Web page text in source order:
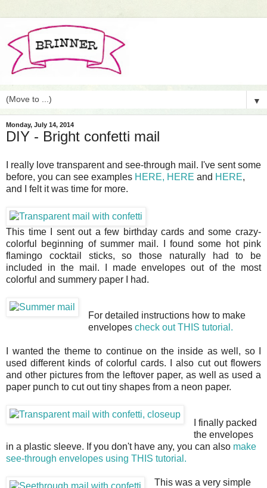
▼
Monday, July 14, 2014
DIY - Bright confetti mail
I really love transparent and see-through mail. I've sent some
before, you can see examples HERE, HERE and HERE,
and I felt it was time for more.
This time I sent out a few birthday cards and some crazy-
colorful beginning of summer mail. I found some hot pink
flamingo cocktail sticks, so those naturally had to be
included in the mail. I made envelopes out of the most
colorful and summery paper I had.
For detailed instructions how to make
envelopes check out THIS tutorial.
I wanted the theme to continue on the inside as well, so I
used different kinds of colorful cards. I also cut out flowers
and other pictures from the leftover paper, as well as used a
paper punch to cut out tiny shapes from a neon paper.
I finally packed
the envelopes
in a plastic sleeve. If you don't have any, you can also make
see-through envelopes using THIS tutorial.
This was a very simple